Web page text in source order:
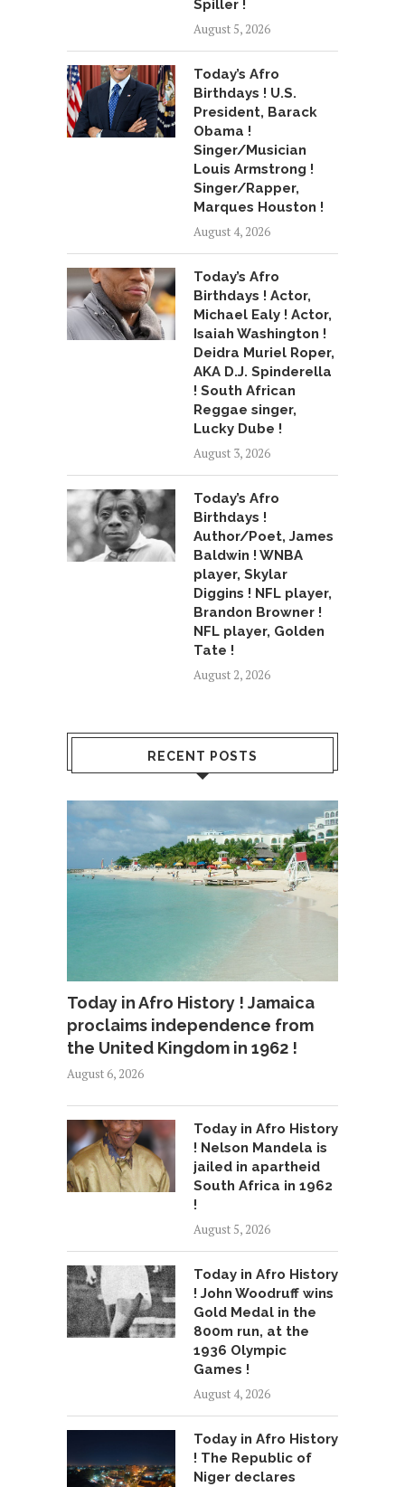
Spiller !
August 5, 2026
Today’s Afro
Birthdays ! U.S.
President, Barack
Obama !
Singer/Musician
Louis Armstrong !
Singer/Rapper,
Marques Houston !
August 4, 2026
Today’s Afro
Birthdays ! Actor,
Michael Ealy ! Actor,
Isaiah Washington !
Deidra Muriel Roper,
AKA D.J. Spinderella
! South African
Reggae singer,
Lucky Dube !
August 3, 2026
Today’s Afro
Birthdays !
Author/Poet, James
Baldwin ! WNBA
player, Skylar
Diggins ! NFL player,
Brandon Browner !
NFL player, Golden
Tate !
August 2, 2026
RECENT POSTS
Today in Afro History ! Jamaica
proclaims independence from
the United Kingdom in 1962 !
August 6, 2026
Today in Afro History
! Nelson Mandela is
jailed in apartheid
South Africa in 1962
!
August 5, 2026
Today in Afro History
! John Woodruff wins
Gold Medal in the
800m run, at the
1936 Olympic
Games !
August 4, 2026
Today in Afro History
! The Republic of
Niger declares